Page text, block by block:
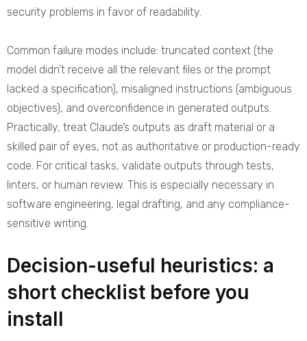
security problems in favor of readability.
Common failure modes include: truncated context (the
model didn’t receive all the relevant files or the prompt
lacked a specification), misaligned instructions (ambiguous
objectives), and overconfidence in generated outputs.
Practically, treat Claude’s outputs as draft material or a
skilled pair of eyes, not as authoritative or production-ready
code. For critical tasks, validate outputs through tests,
linters, or human review. This is especially necessary in
software engineering, legal drafting, and any compliance-
sensitive writing.
Decision-useful heuristics: a
short checklist before you
install